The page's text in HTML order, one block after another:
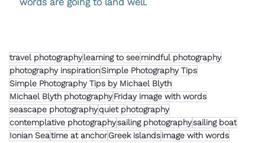
travel photographylearning to seemindful photography
photography inspirationSimple Photography Tips
Simple Photography Tips by Michael Blyth
Michael Blyth photographyFriday image with words
seascape photographyquiet photography
contemplative photographysailing photographysailing boat
Ionian Seatime at anchorGreek islandsimage with words